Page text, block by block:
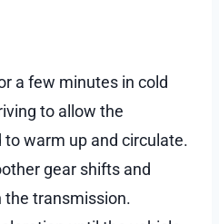
a few minutes in cold
to allow the
warm up and circulate.
gear shifts and
the transmission.